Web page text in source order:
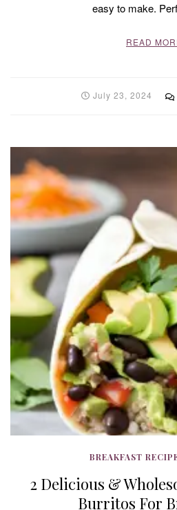
easy to make.
READ
July 23, 2024
BREAKFAST
2 Delicious &
Burritos For